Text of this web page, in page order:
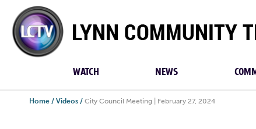
Lynn
Community
TV
WATCH NEWS
Home / Videos / City Council Meeting | February 27, 2024